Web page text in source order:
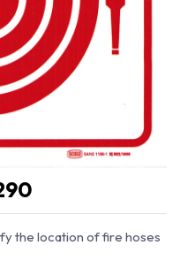
the location of fire hoses